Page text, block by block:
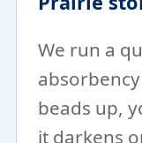
We run a
beads up,
it darkens